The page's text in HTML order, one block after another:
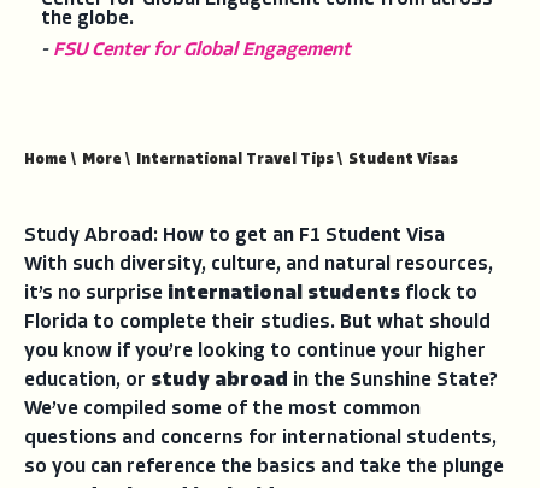
the globe.
- FSU Center for Global Engagement
Home \ More \ International Travel Tips \ Student Visas
Study Abroad: How to get an F1 Student Visa
With such diversity, culture, and natural resources,
it’s no surprise international students flock to
Florida to complete their studies. But what should
you know if you’re looking to continue your higher
education, or study abroad in the Sunshine State?
We’ve compiled some of the most common
questions and concerns for international students,
so you can reference the basics and take the plunge